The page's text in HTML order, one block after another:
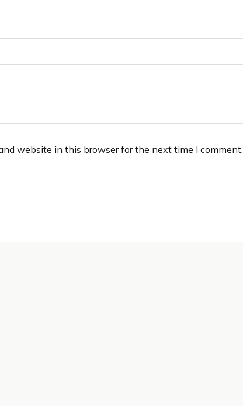
website in this browser for the next time I comment.